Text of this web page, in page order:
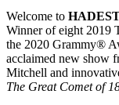
Welcome to
Winner of eight 2019
the 2020 Grammy®
acclaimed new show
Mitchell and
The Great Comet of